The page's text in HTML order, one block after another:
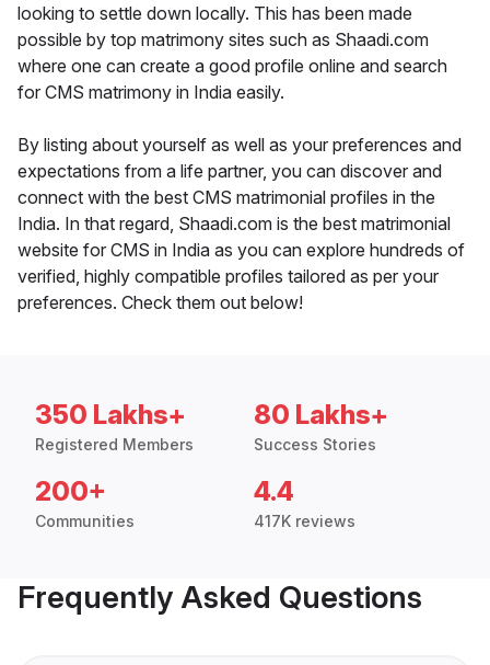
looking to settle down locally. This has been made
possible by top matrimony sites such as Shaadi.com
where one can create a good profile online and search
for CMS matrimony in India easily.
By listing about yourself as well as your preferences and
expectations from a life partner, you can discover and
connect with the best CMS matrimonial profiles in the
India. In that regard, Shaadi.com is the best matrimonial
website for CMS in India as you can explore hundreds of
verified, highly compatible profiles tailored as per your
preferences. Check them out below!
350 Lakhs+
Registered Members
80 Lakhs+
Success Stories
200+
Communities
4.4
417K reviews
Frequently Asked Questions